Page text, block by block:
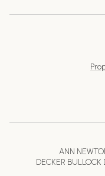
ANN
DECKER